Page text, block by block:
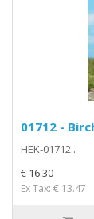
01712 -
HEK-01712..
€ 16.30
Ex Tax: € 13.47